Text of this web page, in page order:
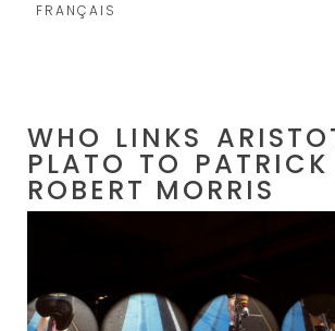
FRANÇAIS
WHO LINKS
PLATO TO PATRICK
ROBERT MORRIS